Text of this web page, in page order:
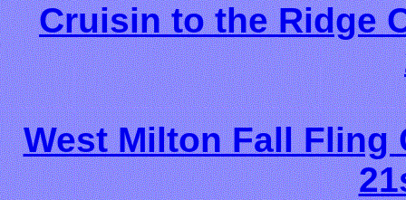
Cruisin to the Ridge
West Milton Fall Fling